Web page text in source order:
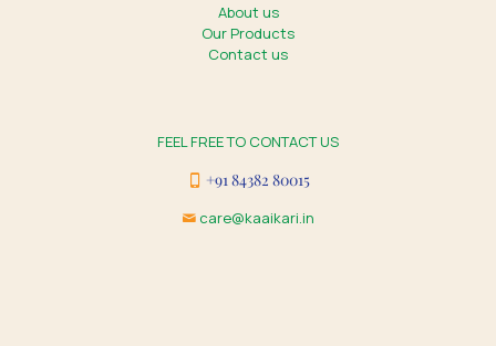
About us
Our Products
Contact us
FEEL FREE TO CONTACT US
+91 84382 80015
care@kaaikari.in